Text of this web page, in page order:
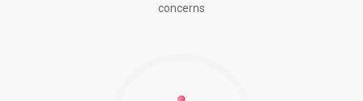
concerns